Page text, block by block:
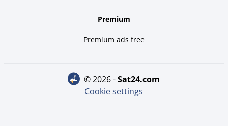
Premium
Premium ads free
© 2026 - sat24.com
Cookie settings